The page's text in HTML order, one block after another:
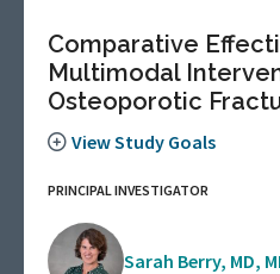
Comparative
Multimodal
Osteoporotic
View Study Goals
PRINCIPAL INVESTIGATOR
Sarah Berry, MD,